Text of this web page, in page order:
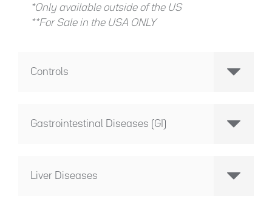
*Only available outside of the US
**For Sale in the USA ONLY
Controls
Gastrointestinal Diseases (GI)
Liver Diseases